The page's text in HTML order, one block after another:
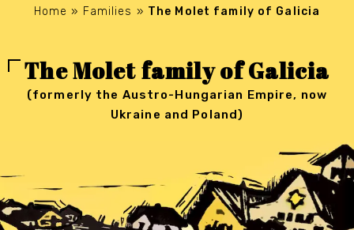
Home » Families » The Molet family of Galicia
The Molet family of Galicia
(formerly the Austro-Hungarian Empire, now
Ukraine and Poland)